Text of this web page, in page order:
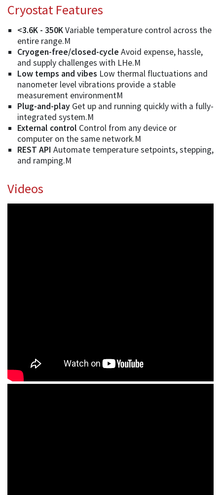
Cryostat Features
<3.6K - 350KVariable temperature control across the
entire range.M
Cryogen-free/closed-cycle Avoid expense, hassle,
and supply challenges with LHe.M
Low temps and vibes Low thermal fluctuations and
nanometer level vibrations provide a stable
measurement environmentM
Plug-and-play Get up and running quickly with a fully-
integrated system.M
External control Control from any device or
computer on the same network.M
REST API Automate temperature setpoints, stepping,
and ramping.M
Videos